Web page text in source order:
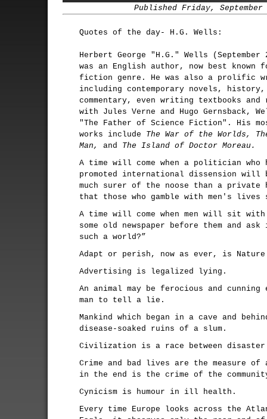
Published Friday, September
Quotes of the day- H.G. Wells:
Herbert George "H.G." Wells
was an English author, now best
fiction genre. He was also a prolific
including contemporary novels,
commentary, even writing textbooks
with Jules Verne and Hugo Gernsback,
"The Father of Science Fiction". His
works include The War of the Worlds,
Man,
and The Island of Doctor Moreau.
A time will come when a politician who
promoted international dissension will
much surer of the noose than a
that those who gamble with men's
A time will come when men will sit
some old newspaper before them and
such a world?”
Adapt or perish, now as ever, is
Advertising is legalized lying.
An animal may be ferocious and
man to tell a lie.
Mankind which began in a cave and
disease-soaked ruins of a slum.
Civilization is a race between disaster
Crime and bad lives are the measure
in the end is the crime of the
Cynicism is humour in ill health.
Every time Europe looks across the